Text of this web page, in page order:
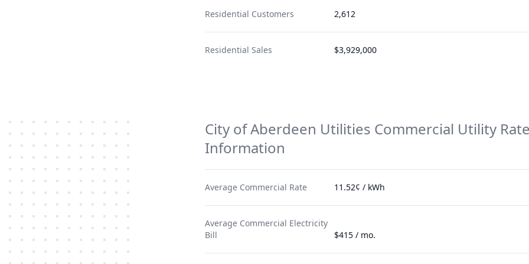
Residential Customers 2,612
Residential Sales $3,929,000
City of Aberdeen Utilities Commercial Utility
Information
Average Commercial Rate 11.52¢ / kWh
Average Commercial Electricity
Bill
$415 / mo.